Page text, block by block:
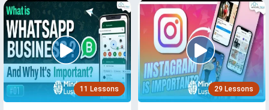
11 Lessons 29 Lessons